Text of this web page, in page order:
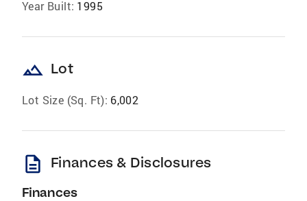
Year Built: 1995
landscape Lot
Lot Size (Sq. Ft): 6,002
description Finances & Disclosures
Finances